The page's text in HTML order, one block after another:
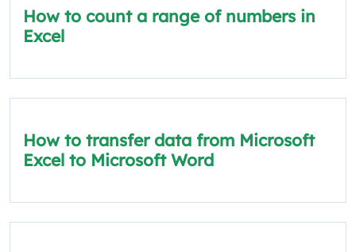
How to count a range of numbers in
Excel
How to transfer data from Microsoft
Excel to Microsoft Word